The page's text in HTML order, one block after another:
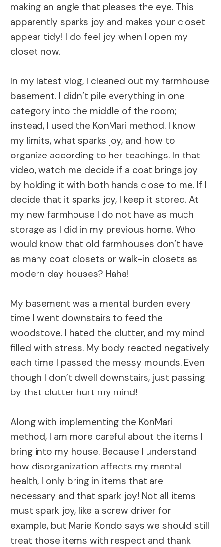
making an angle that pleases the eye. This
apparently sparks joy and makes your closet
appear tidy! I do feel joy when I open my
closet now.
In my latest vlog, I cleaned out my farmhouse
basement. I didn’t pile everything in one
category into the middle of the room;
instead, I used the KonMari method. I know
my limits, what sparks joy, and how to
organize according to her teachings. In that
video, watch me decide if a coat brings joy
by holding it with both hands close to me. If I
decide that it sparks joy, I keep it stored. At
my new farmhouse I do not have as much
storage as I did in my previous home. Who
would know that old farmhouses don’t have
as many coat closets or walk-in closets as
modern day houses? Haha!
My basement was a mental burden every
time I went downstairs to feed the
woodstove. I hated the clutter, and my mind
filled with stress. My body reacted negatively
each time I passed the messy mounds. Even
though I don’t dwell downstairs, just passing
by that clutter hurt my mind!
Along with implementing the KonMari
method, I am more careful about the items I
bring into my house. Because I understand
how disorganization affects my mental
health, I only bring in items that are
necessary and that spark joy! Not all items
must spark joy, like a screw driver for
example, but Marie Kondo says we should still
treat those items with respect and thank